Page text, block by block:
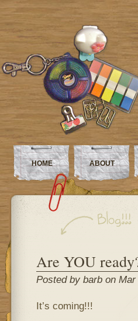
HOME ABOUT
Are YOU
Posted by barb on Mar
It’s coming!!!